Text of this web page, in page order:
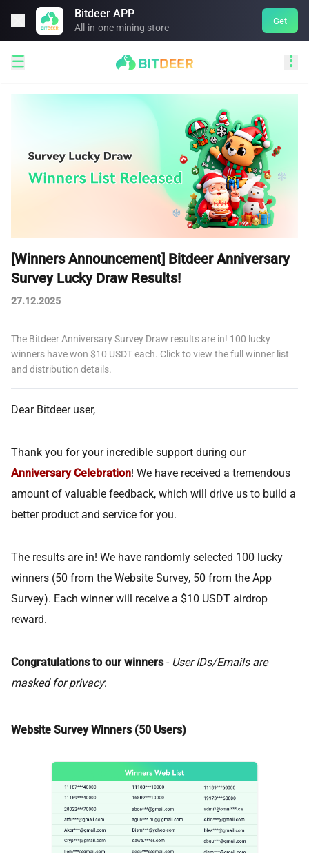
Bitdeer APP
All-in-one mining store
Get
 
[Winners Announcement] Bitdeer Anniversary
Survey Lucky Draw Results!
27.12.2025
The Bitdeer Anniversary Survey Draw results are in! 100 lucky
winners have won $10 USDT each. Click to view the full winner list
and distribution details.
Dear Bitdeer user,
Thank you for your incredible support during our
Anniversary Celebration! We have received a tremendous
amount of valuable feedback, which will drive us to build a
better product and service for you.
The results are in! We have randomly selected 100 lucky
winners (50 from the Website Survey, 50 from the App
Survey). Each winner will receive a $10 USDT airdrop
reward.
Congratulations to our winners- User IDs/Emails are
masked for privacy:
Website Survey Winners (50 Users)